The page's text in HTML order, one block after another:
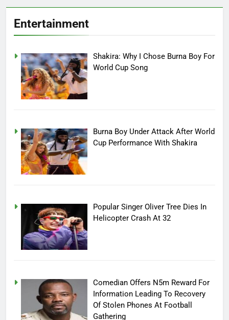
Entertainment
Shakira: Why I Chose Burna Boy For
World Cup Song
Burna Boy Under Attack After World
Cup Performance With Shakira
Popular Singer Oliver Tree Dies In
Helicopter Crash At 32
Comedian Offers N5m Reward For
Information Leading To Recovery
Of Stolen Phones At Football
Gathering